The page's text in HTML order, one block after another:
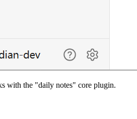
with the "daily notes" core plugin.